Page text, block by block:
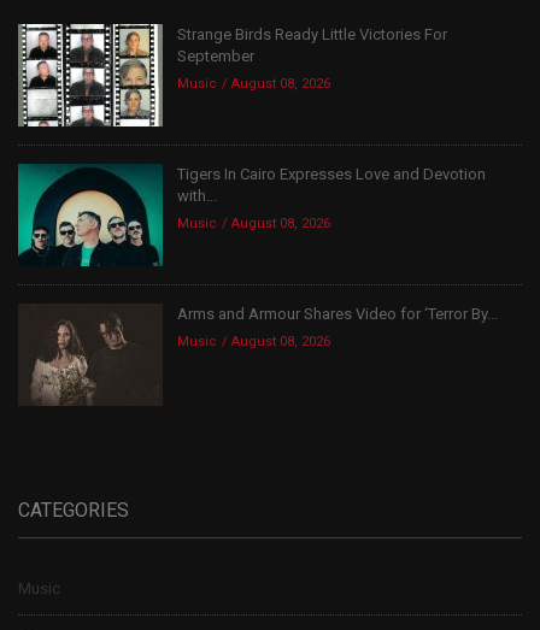
Strange Birds Ready Little Victories For
September
Music August 08, 2026
Tigers In Cairo Expresses Love and Devotion
with...
Music August 08, 2026
Arms and Armour Shares Video for ‘Terror By...
Music August 08, 2026
CATEGORIES
Music